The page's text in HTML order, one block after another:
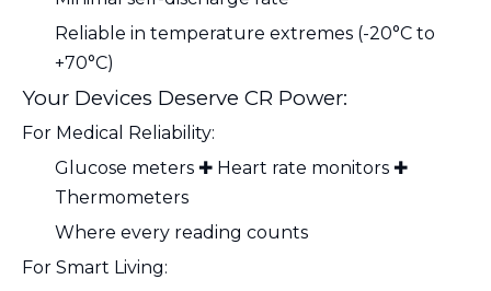
Reliable in temperature extremes (-20°C to
+70°C)
Your Devices Deserve CR Power:
For Medical Reliability:
Glucose meters ✚ Heart rate monitors ✚
Thermometers
Where every reading counts
For Smart Living: